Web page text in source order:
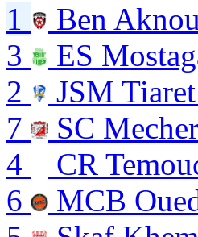
1 Ben
3
ES
2
JSM Tiaret
7
SC
4
CR
6
MCB